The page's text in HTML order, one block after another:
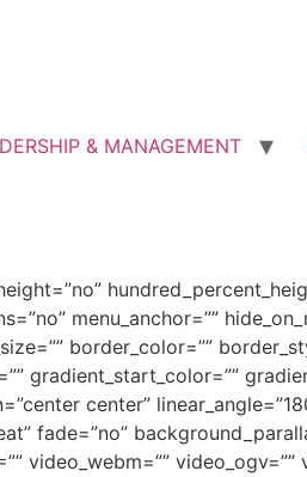
& MANAGEMENT
menu_anchor=””
border_color=””
gradient_start_color=””
center”
fade=”no”
video_webm=”” video_ogv=””